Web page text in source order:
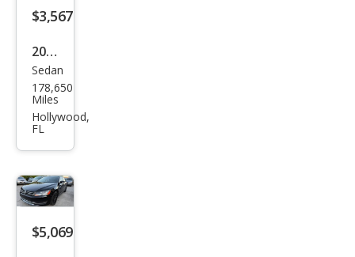
$3,567
2015
Volk
swa
gen
2.0L
TDI
SE
Sedan
178,650
Miles
Hollywood,
FL
$5,069